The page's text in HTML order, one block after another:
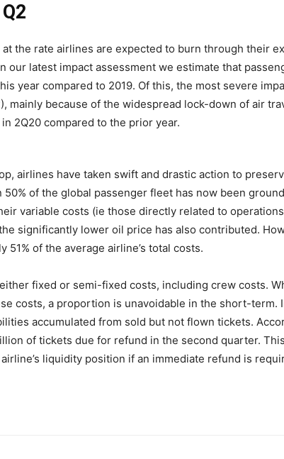
at the rate airlines are expected to burn through their
our latest impact assessment we estimate that
year compared to 2019. Of this, the most severe
mainly because of the widespread lock-down of air
2Q20 compared to the prior year.
airlines have taken swift and drastic action to
50% of the global passenger fleet has now been
variable costs (ie those directly related to
significantly lower oil price has also contributed.
51% of the average airline’s total costs.
fixed or semi-fixed costs, including crew costs.
costs, a proportion is unavoidable in the short-term.
accumulated from sold but not flown tickets.
of tickets due for refund in the second quarter.
liquidity position if an immediate refund is